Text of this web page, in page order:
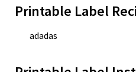
Printable Label
adadas